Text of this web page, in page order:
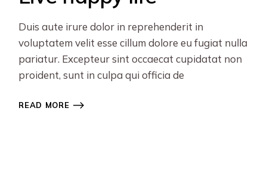
Duis aute irure dolor in reprehenderit in
voluptatem velit esse cillum dolore eu fugiat nulla
pariatur. Excepteur sint occaecat cupidatat non
proident, sunt in culpa qui officia de
READ MORE